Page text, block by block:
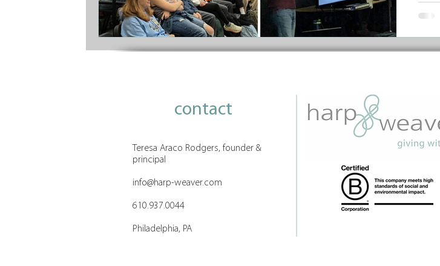
contact
Teresa Araco Rodgers, founder &
principal
info@harp-weaver.com
610.937.0044
Philadelphia, PA